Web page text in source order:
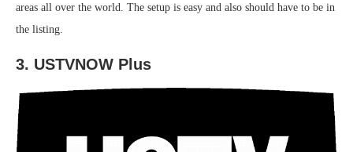
areas all over the world. The setup is easy and also should have to be in
the listing.
3. USTVNOW Plus